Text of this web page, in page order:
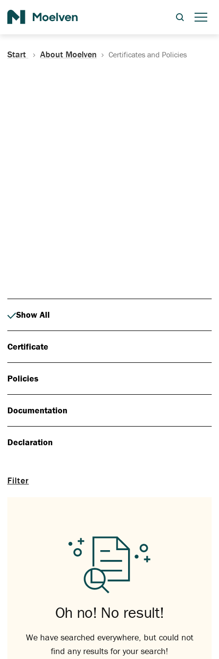
Start About Moelven Certificates and Policies
Filter
Show All
Certificate
Policies
Documentation
Declaration
Oh no! No result!
We have searched everywhere, but could not
find any results for your search!